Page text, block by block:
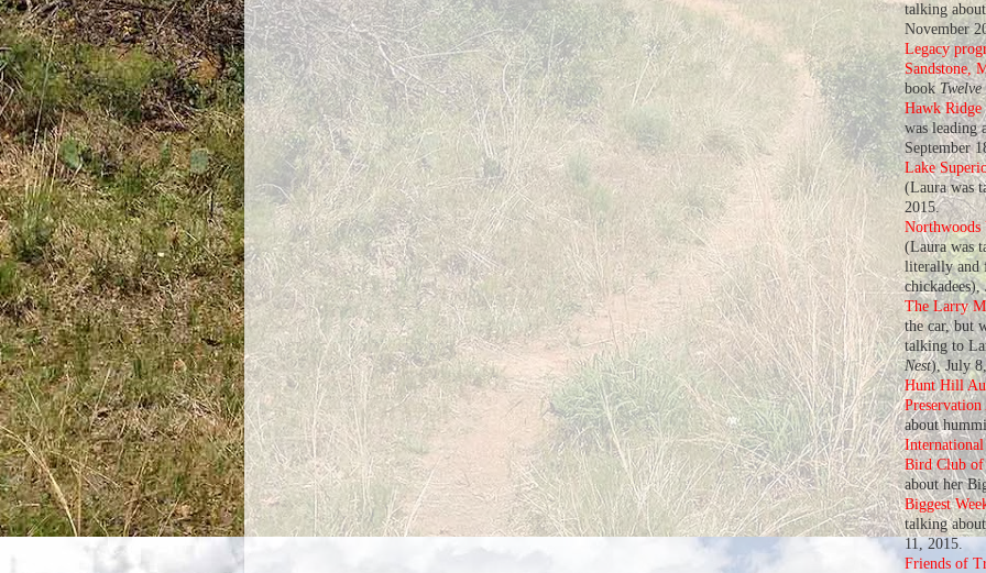
talking
November
Legacy
Sandstone,
bookTwelve
Hawk
was leading
September
Lake
(Laura was
2015.
Northwoods
(Laura was
literally and
The Larry
the car, but
talking to
Nest), July
Hunt Hill
about
Bird Club
about her
Biggest
talking
11, 2015.
Friends of